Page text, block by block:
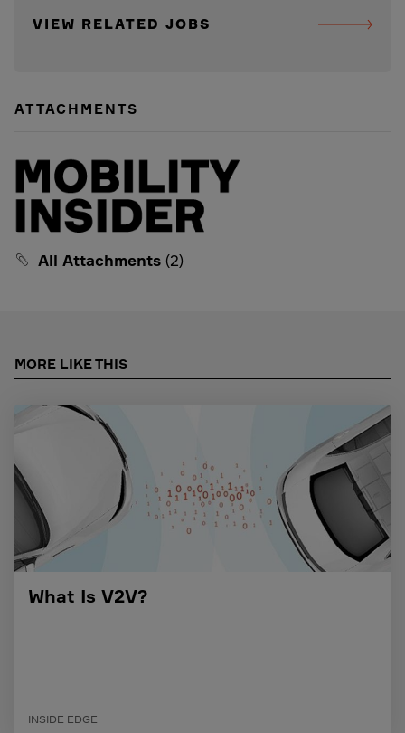
VIEW RELATED JOBS
ATTACHMENTS
All Attachments (2)
MORE LIKE THIS
What Is V2V?
INSIDE EDGE